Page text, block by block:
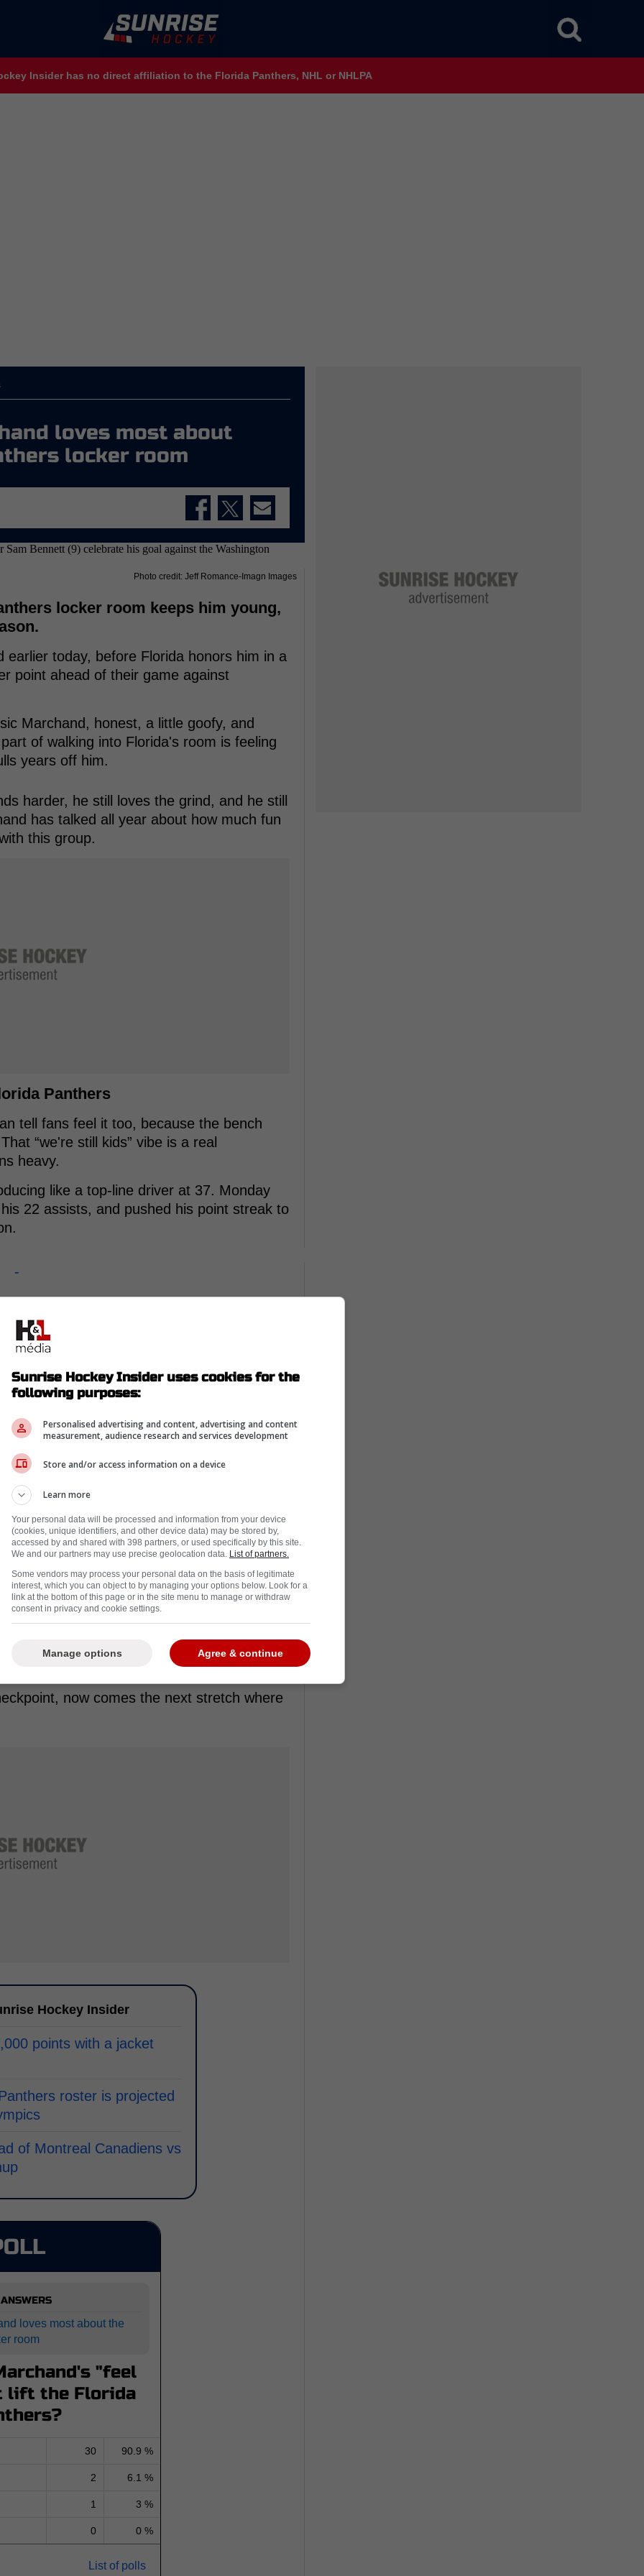
Insider has no direct affiliation to the Florida Panthers, NHL or NHLPA
loves most about
locker room
Photo credit: Jeff Romance-Imagn Images
locker room keeps him young,
earlier today, before Florida honors him in a
point ahead of their game against
Marchand, honest, a little goofy, and
of walking into Florida's room is feeling
years off him.
harder, he still loves the grind, and he still
has talked all year about how much fun
this group.
Panthers
tell fans feel it too, because the bench
“we're still kids” vibe is a real
heavy.
like a top-line driver at 37. Monday
22 assists, and pushed his point streak to
-
can still chirp, they committed because
million deal carries a $5.25 million cap
on winning habits.
by Boston, and he's spent his whole
edge shows up in Florida's forecheck,
turns broken plays into slot touches.
Marchand's “feel 20” line fits the moment
now comes the next stretch where
Hockey Insider
points with a jacket
roster is projected
of Montreal Canadiens vs
loves most about the
room
"feel
lift the Florida
30 90.9 %
2 6.1 %
1 3 %
0 0 %
List of polls
Sunrise Hockey Insider uses cookies for the
following purposes:
Personalised advertising and content, advertising and content
measurement, audience research and services development
Store and/or access information on a device
Learn more
Your personal data will be processed and information from your device
(cookies, unique identifiers, and other device data) may be stored by,
accessed by and shared with 398 partners, or used specifically by this site.
We and our partners may use precise geolocation data. List of partners.
Some vendors may process your personal data on the basis of legitimate
interest, which you can object to by managing your options below. Look for a
link at the bottom of this page or in the site menu to manage or withdraw
consent in privacy and cookie settings.
Agree & continue
Manage options